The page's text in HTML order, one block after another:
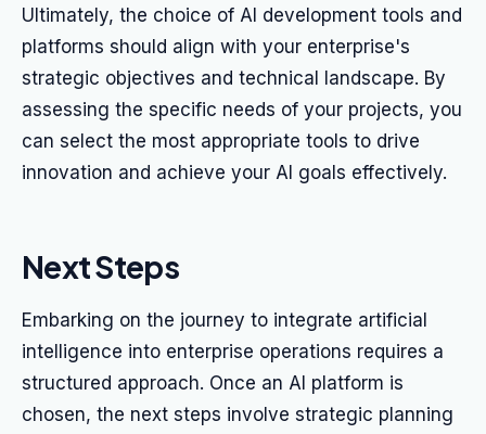
Ultimately, the choice of AI development tools and
platforms should align with your enterprise's
strategic objectives and technical landscape. By
assessing the specific needs of your projects, you
can select the most appropriate tools to drive
innovation and achieve your AI goals effectively.
Next Steps
Embarking on the journey to integrate artificial
intelligence into enterprise operations requires a
structured approach. Once an AI platform is
chosen, the next steps involve strategic planning